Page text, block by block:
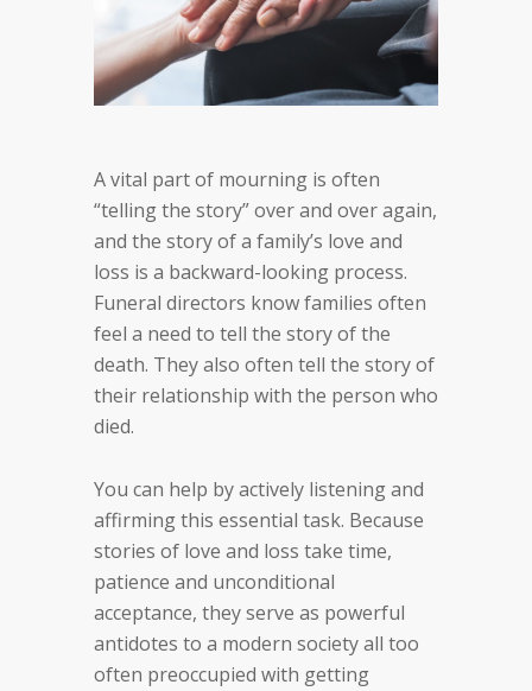
A vital part of mourning is often
“telling the story” over and over again,
and the story of a family’s love and
loss is a backward-looking process.
Funeral directors know families often
feel a need to tell the story of the
death. They also often tell the story of
their relationship with the person who
died.
You can help by actively listening and
affirming this essential task. Because
stories of love and loss take time,
patience and unconditional
acceptance, they serve as powerful
antidotes to a modern society all too
often preoccupied with getting